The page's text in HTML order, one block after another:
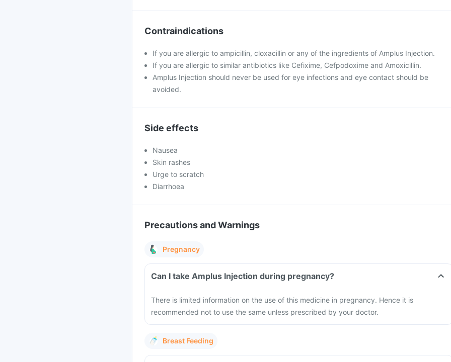
Contraindications
If you are allergic to ampicillin, cloxacillin or any of the ingredients of Amplus Injection.
If you are allergic to similar antibiotics like Cefixime, Cefpodoxime and Amoxicillin.
Amplus Injection should never be used for eye infections and eye contact should be
avoided.
Side effects
Nausea
Skin rashes
Urge to scratch
Diarrhoea
Precautions and Warnings
Pregnancy
Can I take Amplus Injection during pregnancy?
There is limited information on the use of this medicine in pregnancy. Hence it is
recommended not to use the same unless prescribed by your doctor.
Breast Feeding